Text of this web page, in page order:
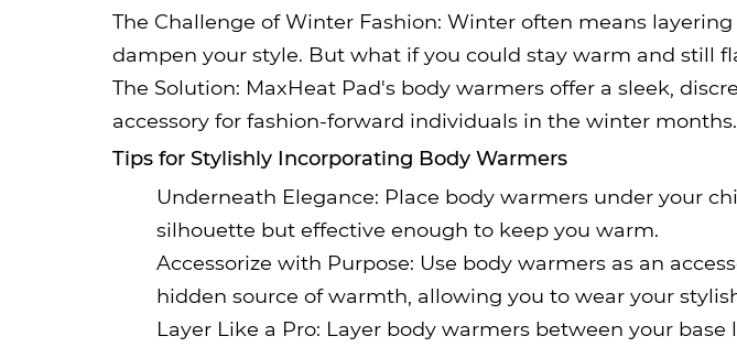
The Challenge of Winter Fashion: Winter often means
dampen your style. But what if you could stay warm and still
The Solution: MaxHeat Pad's body warmers offer a sleek,
accessory for fashion-forward individuals in the winter months.
Tips for Stylishly Incorporating Body Warmers
Underneath Elegance: Place body warmers under your
silhouette but effective enough to keep you warm.
Accessorize with Purpose: Use body warmers as an
hidden source of warmth, allowing you to wear your
Layer Like a Pro: Layer body warmers between your